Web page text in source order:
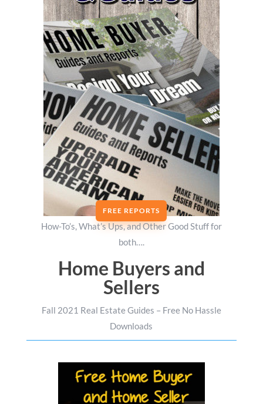
FREE REPORTS
How-To’s, What’s Ups, and Other Good Stuff for
both….
Home Buyers and
Sellers
Fall 2021 Real Estate Guides – Free No Hassle
Downloads